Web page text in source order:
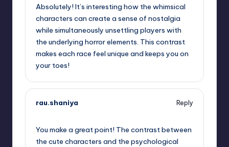
Absolutely! It’s interesting how the whimsical
characters can create a sense of nostalgia
while simultaneously unsettling players with
the underlying horror elements. This contrast
makes each race feel unique and keeps you on
your toes!
rau.shaniya
Reply
You make a great point! The contrast between
the cute characters and the psychological